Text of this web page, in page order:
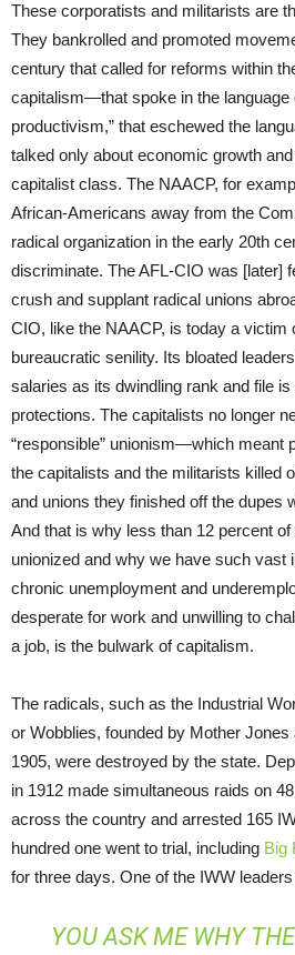
These corporatists and militarists are
They bankrolled and promoted
century that called for reforms within
capitalism—that spoke in the language
productivism,” that eschewed the
talked only about economic growth
capitalist class. The NAACP, for
African-Americans away from the
radical organization in the early 20th
discriminate. The AFL-CIO was [later]
crush and supplant radical unions
CIO, like the NAACP, is today a victim
bureaucratic senility. Its bloated
salaries as its dwindling rank and file
protections. The capitalists no longer
“responsible” unionism—which meant
the capitalists and the militarists killed
and unions they finished off the dupes
And that is why less than 12 percent
unionized and why we have such vast
chronic unemployment and
desperate for work and unwilling to
a job, is the bulwark of capitalism.
The radicals, such as the Industrial
or Wobblies, founded by Mother
1905, were destroyed by the state.
in 1912 made simultaneous raids on
across the country and arrested 165
hundred one went to trial, including Big
for three days. One of the IWW
YOU ASK ME WHY